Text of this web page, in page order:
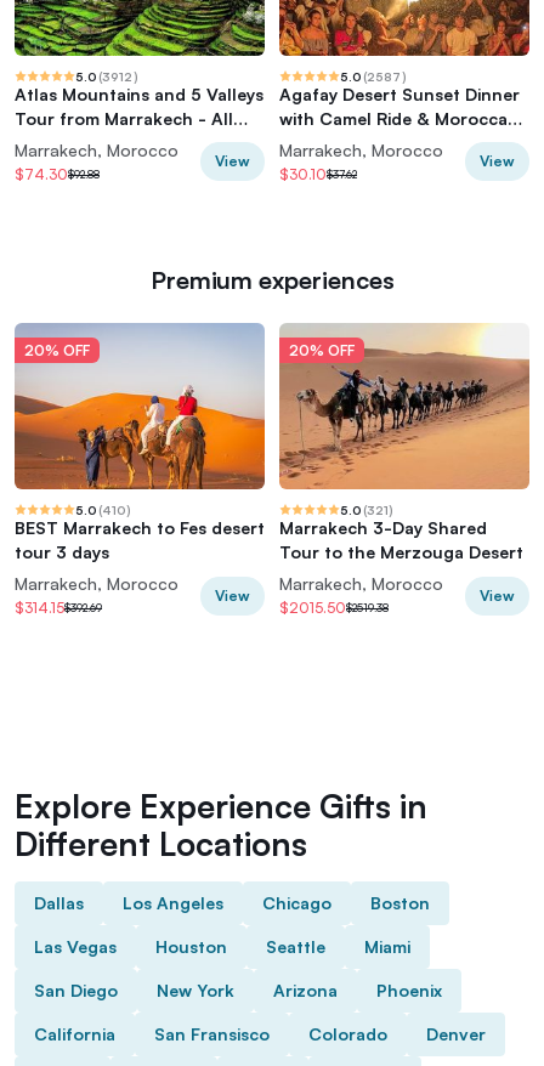
5.0 (3912)
Atlas Mountains and 5 Valleys
Tour from Marrakech - All
inclusive
Marrakech, Morocco
$74.30$92.88
View
5.0 (2587)
Agafay Desert Sunset Dinner
with Camel Ride & Moroccan
Live Show
Marrakech, Morocco
$30.10$37.62
View
Premium experiences
20% OFF
5.0 (410)
BEST Marrakech to Fes desert
tour 3 days
Marrakech, Morocco
$314.15$392.69
View
20% OFF
5.0 (321)
Marrakech 3-Day Shared
Tour to the Merzouga Desert
Marrakech, Morocco
$2015.50$2519.38
View
Explore Experience Gifts in
Different Locations
Dallas Los Angeles Chicago Boston
Las Vegas Houston Seattle Miami
San Diego New York Arizona Phoenix
California San Fransisco Colorado Denver